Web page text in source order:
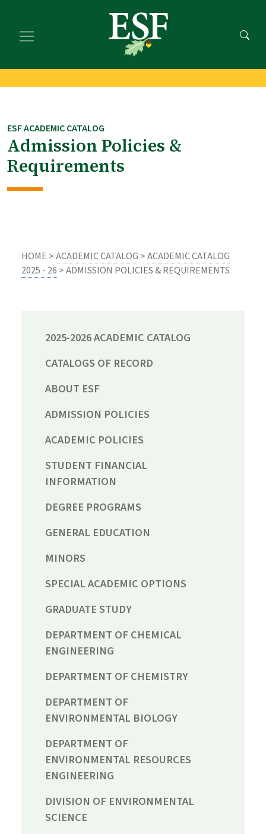
main
footer
ESF ACADEMIC CATALOG
Admission Policies &
Requirements
HOME >ACADEMIC CATALOG >ACADEMIC CATALOG
2025 - 26 > ADMISSION POLICIES & REQUIREMENTS
2025-2026 ACADEMIC CATALOG
CATALOGS OF RECORD
ABOUT ESF
ADMISSION POLICIES
ACADEMIC POLICIES
STUDENT FINANCIAL
INFORMATION
DEGREE PROGRAMS
GENERAL EDUCATION
MINORS
SPECIAL ACADEMIC OPTIONS
GRADUATE STUDY
DEPARTMENT OF CHEMICAL
ENGINEERING
DEPARTMENT OF CHEMISTRY
DEPARTMENT OF
ENVIRONMENTAL BIOLOGY
DEPARTMENT OF
ENVIRONMENTAL RESOURCES
ENGINEERING
DIVISION OF ENVIRONMENTAL
SCIENCE